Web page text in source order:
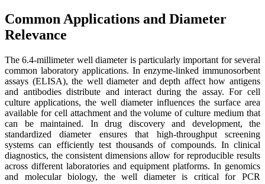
Common Applications and Diameter
Relevance
The 6.4-millimeter well diameter is particularly important for several
common laboratory applications. In enzyme-linked immunosorbent
assays (ELISA), the well diameter and depth affect how antigens
and antibodies distribute and interact during the assay. For cell
culture applications, the well diameter influences the surface area
available for cell attachment and the volume of culture medium that
can be maintained. In drug discovery and development, the
standardized diameter ensures that high-throughput screening
systems can efficiently test thousands of compounds. In clinical
diagnostics, the consistent dimensions allow for reproducible results
across different laboratories and equipment platforms. In genomics
and molecular biology, the well diameter is critical for PCR